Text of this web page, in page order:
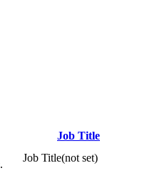
Job Title
(not set)